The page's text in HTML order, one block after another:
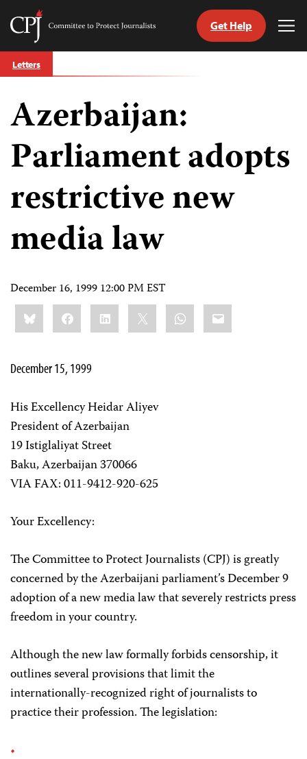
Skip
to
Committee
Journalists
Get Help
Letters
Azerbaijan:
Parliament adopts
restrictive new
media law
December 16, 1999 12:00 PM EST
Share
this:BlueskyFacebookLinkedIn WhatsApp
Email
December 15, 1999
His Excellency Heidar Aliyev
President of Azerbaijan
19 Istiglaliyat Street
Baku, Azerbaijan 370066
VIA FAX: 011-9412-920-625
Your Excellency:
The Committee to Protect Journalists (CPJ) is greatly
concerned by the Azerbaijani parliament’s December 9
adoption of a new media law that severely restricts press
freedom in your country.
Although the new law formally forbids censorship, it
outlines several provisions that limit the
internationally-recognized right of journalists to
practice their profession. The legislation: